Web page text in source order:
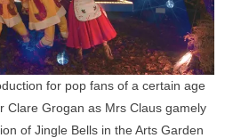
for pop fans of a certain age
Clare Grogan as Mrs Claus gamely
of Jingle Bells in the Arts Garden